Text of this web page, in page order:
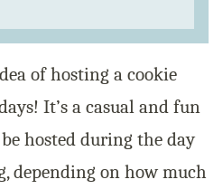
of hosting a cookie
It’s a casual and fun
hosted during the day
depending on how much